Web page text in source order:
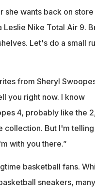
she wants back on store
Leslie Nike Total Air 9.
Let's do a small
from Sheryl
you right now. I know
4, probably like the
collection. But I'm telling
with you there.”
basketball fans.
sneakers, many